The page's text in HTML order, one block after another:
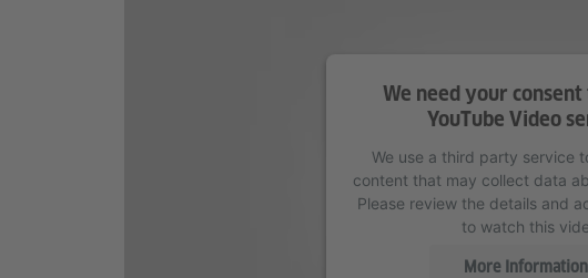
We need your
YouTube Video
We use a third party service
content that may collect data
Please review the details and
to watch this
More Information